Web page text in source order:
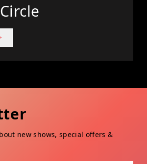
new shows, special offers &